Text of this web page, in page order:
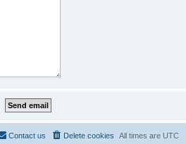
All times are UTC
Delete cookies
Contact us